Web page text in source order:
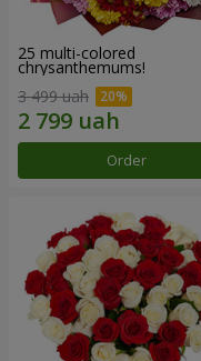
25 multi-colored
chrysanthemums!
3 499 uah
Order